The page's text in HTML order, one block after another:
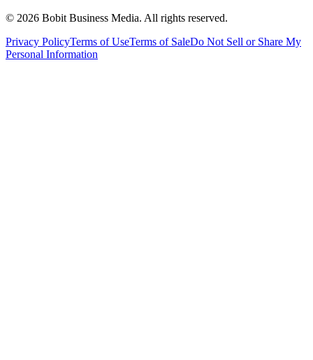
© 2026 Bobit Business Media. All rights reserved.
Privacy PolicyTerms of UseTerms of SaleDo Not Sell or Share My
Personal Information